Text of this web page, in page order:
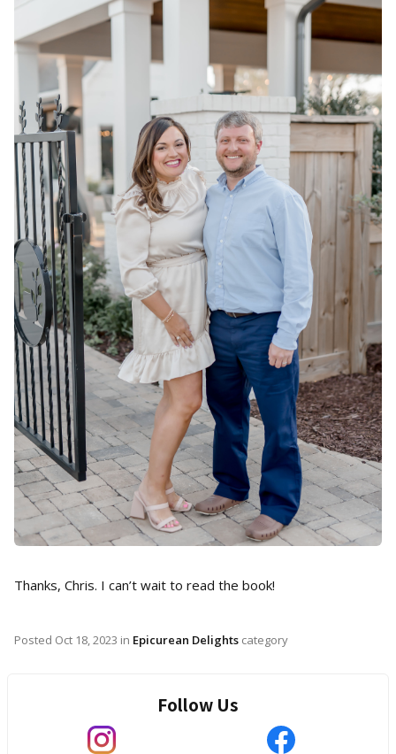
Thanks, Chris. I can’t wait to read the book!
Posted Oct 18, 2023 in Epicurean Delights category
Follow Us